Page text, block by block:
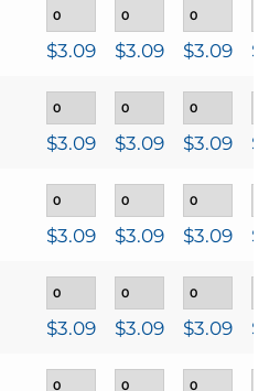
$3.09 $3.09 $3.09 $
$3.09 $3.09 $3.09 $
$3.09 $3.09 $3.09 $
$3.09 $3.09 $3.09 $